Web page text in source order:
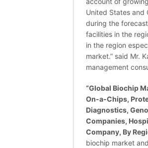
United States and
during the
facilities in the
in the region
market.” said Mr.
management
“Global Biochip
On-a-Chips,
Diagnostics,
Companies,
Company, By
biochip market